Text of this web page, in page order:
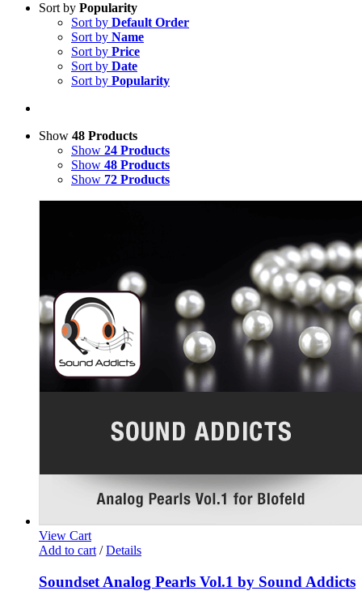
Sort by Popularity
Sort by Default Order
Sort by Name
Sort by Price
Sort by Date
Sort by Popularity
Show 48 Products
Show 24 Products
Show 48 Products
Show 72 Products
View Cart
Add to cart / Details
Soundset Analog Pearls Vol.1 by Sound Addicts